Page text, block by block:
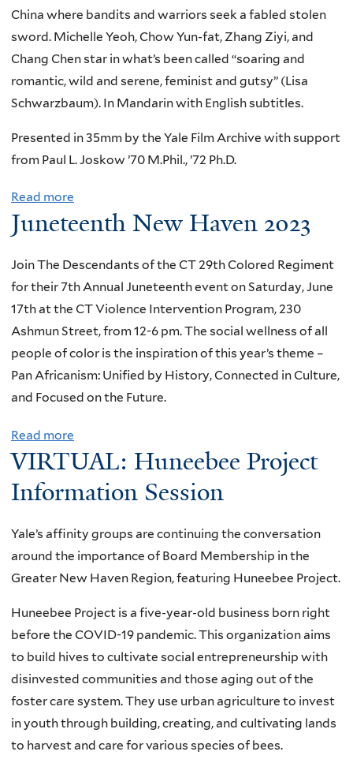
m
n
g
T
o
d
s
n
t
e
r
g
e
n
a
t
o
n
a
W
o
r
k
f
o
r
t
i
m
e
C
w
i
t
h
S
a
m
i
e
r
a
J
o
r
g
e
G
l
China where bandits and warriors seek a fabled stolen
sword. Michelle Yeoh, Chow Yun-fat, Zhang Ziyi, and
Chang Chen star in what’s been called “soaring and
romantic, wild and serene, feminist and gutsy” (Lisa
Schwarzbaum). In Mandarin with English subtitles.
Presented in 35mm by the Yale Film Archive with support
from Paul L. Joskow ’70 M.Phil., ’72 Ph.D.
Read more
b
u
t
T
r
e
a
s
e
r
o
m
h
e
Y
a
e
F
Juneteenth New Haven 2023
Join The Descendants of the CT 29th Colored Regiment
for their 7th Annual Juneteenth event on Saturday, June
17th at the CT Violence Intervention Program, 230
Ashmun Street, from 12-6 pm. The social wellness of all
people of color is the inspiration of this year’s theme –
Pan Africanism: Unified by History, Connected in Culture,
and Focused on the Future.
Read more
b
u
e
t
e
e
n
t
h
VIRTUAL: Huneebee Project
Information Session
Yale’s affinity groups are continuing the conversation
around the importance of Board Membership in the
Greater New Haven Region, featuring Huneebee Project.
Huneebee Project is a five-year-old business born right
before the COVID-19 pandemic. This organization aims
to build hives to cultivate social entrepreneurship with
disinvested communities and those aging out of the
foster care system. They use urban agriculture to invest
in youth through building, creating, and cultivating lands
to harvest and care for various species of bees.